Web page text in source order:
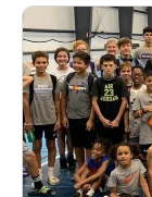
CAMP STORE
LOGIN
VIEW CART